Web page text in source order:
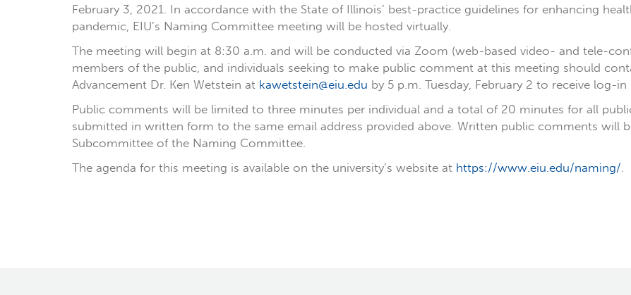
February 3, 2021. In accordance with the State of Illinois’ best-practice guidelines for enhancing
pandemic, EIU’s Naming Committee meeting will be hosted virtually.
The meeting will begin at 8:30 a.m. and will be conducted via Zoom (web-based video- and tele-
members of the public, and individuals seeking to make public comment at this meeting should
Advancement Dr. Ken Wetstein at kawetstein@eiu.edu by 5 p.m. Tuesday, February 2 to receive log-
Public comments will be limited to three minutes per individual and a total of 20 minutes for all
submitted in written form to the same email address provided above. Written public comments will
Subcommittee of the Naming Committee.
The agenda for this meeting is available on the university’s website at https://www.eiu.edu/naming/.